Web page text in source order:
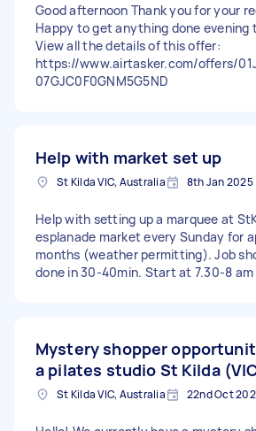
Good afternoon Thank you for your
Happy to get anything done evening
View all the details of this offer:
https://www.airtasker.com/offers/
07GJC0F0GNM5G5ND
Help with market set up
St Kilda VIC, Australia 8th Jan 2025
Help with setting up a marquee at
esplanade market every Sunday for
months (weather permitting). Job
done in 30-40min. Start at 7.30-8
Mystery shopper
a pilates studio St Kilda
St Kilda VIC, Australia 22nd Oct